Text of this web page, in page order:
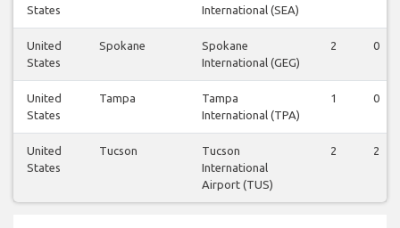
States
International (SEA)
United
States
Spokane
Spokane
International (GEG)
2 0
United
States
Tampa
Tampa
International (TPA)
1 0
United
States
Tucson
Tucson
International
Airport (TUS)
2 2